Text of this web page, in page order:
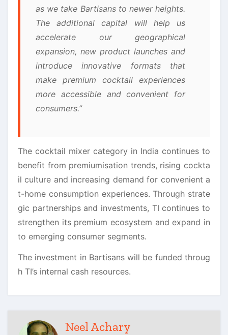
as we take Bartisansto newer heights.
The additionalcapital will help us
accelerate our geographical
expansion, new product launches and
introduce innovative formats that
make premium cocktail experiences
more accessible and convenient for
consumers.”
The cocktail mixer category in India continues to
benefit from premiumisation trends, rising cockta
il culture and increasing demand for convenient a
t-home consumption experiences. Through strate
gic partnerships and investments, TI continues to
strengthen its premium ecosystem and expand in
to emerging consumer segments.
The investment in Bartisanswill be funded throug
h TI’s internal cash resources.
Neel Achary